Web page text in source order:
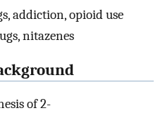
addiction, opioid use
nitazenes
of 2-